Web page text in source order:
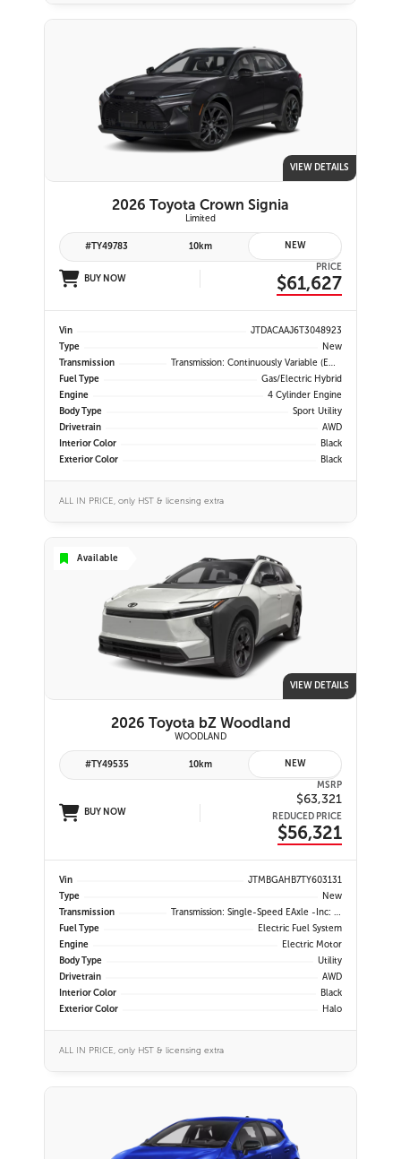
VIEW DETAILS
2026 Toyota Crown Signia
Limited
#TY49783 10km NEW
BUY NOW
PRICE
$61,627
Vin
JTDACAAJ6T3048923
Type
New
Transmission
Transmission: Continuously Variable (eCVT) -inc: Electronically Controlled, EV Mode And 3-Mode Switch (eco, Normal And Sport)
Fuel Type
Gas/Electric Hybrid
Engine
4 Cylinder Engine
Body Type
Sport Utility
Drivetrain
AWD
Interior Color
Black
Exterior Color
Black
ALL IN PRICE, only HST & licensing extra
Available
VIEW DETAILS
2026 Toyota bZ Woodland
WOODLAND
#TY49535 10km NEW
BUY NOW
MSRP
$63,321
REDUCED PRICE
$56,321
Vin
JTMBGAHB7TY603131
Type
New
Transmission
Transmission: Single-Speed EAxle -inc: Dial Type Shift By Wire
Fuel Type
Electric Fuel System
Engine
Electric Motor
Body Type
Utility
Drivetrain
AWD
Interior Color
Black
Exterior Color
Halo
ALL IN PRICE, only HST & licensing extra